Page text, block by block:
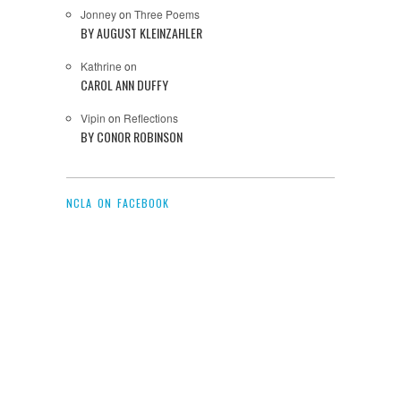
Jonneyon Three Poems
BY AUGUST KLEINZAHLER
Kathrine on
CAROL ANN DUFFY
Vipin on Reflections
BY CONOR ROBINSON
NCLA ON FACEBOOK